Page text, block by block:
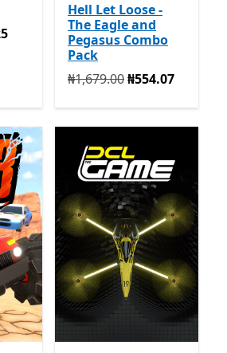
ugbu a ₦629.25
Hell Let Loose -
The Eagle and
Pegasus Combo
Pack
Na mbụ ₦1,679.00 ugbu a
₦1,679.00₦554.07